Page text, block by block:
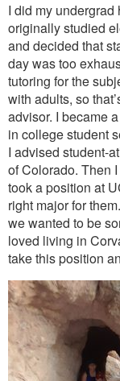
I did my undergrad
originally studied
and decided that
day was too
tutoring for the
with adults, so
advisor. I became
in college student
I advised student-
of Colorado. Then
took a position at
right major for
we wanted to be
loved living in
take this position